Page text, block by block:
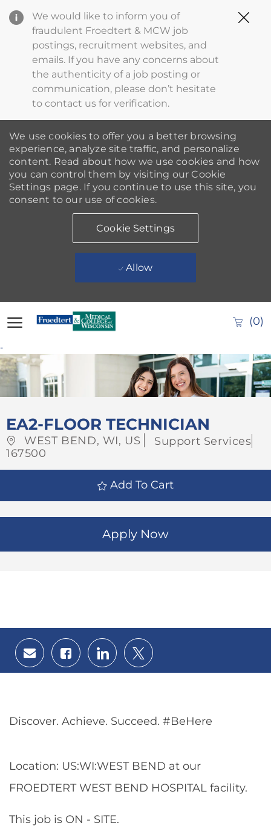
We would like to inform you of
fraudulent Froedtert & MCW job
postings, recruitment websites, and
emails. If you have any concerns about
the authenticity of a job posting or
communication, please don’t hesitate
to contact us for verification.
We use cookies to offer you a better browsing
experience, analyze site traffic, and personalize
content. Read about how we use cookies and how
you can control them by visiting our Cookie
Settings page. If you continue to use this site, you
consent to our use of cookies.
Cookie Settings
Allow
(0)
--
EA2-FLOOR TECHNICIAN
Location
WEST BEND, WI, US Category
Support Services
Job
167500
Add To Cart
Apply Now
Share
via
email
Share
via
Facebook
Share
via
LinkedIn
Share
via
twitter
Discover. Achieve. Succeed. #BeHere
Location: US:WI:WEST BEND at our
FROEDTERT WEST BEND HOSPITAL facility.
This job is ON - SITE.